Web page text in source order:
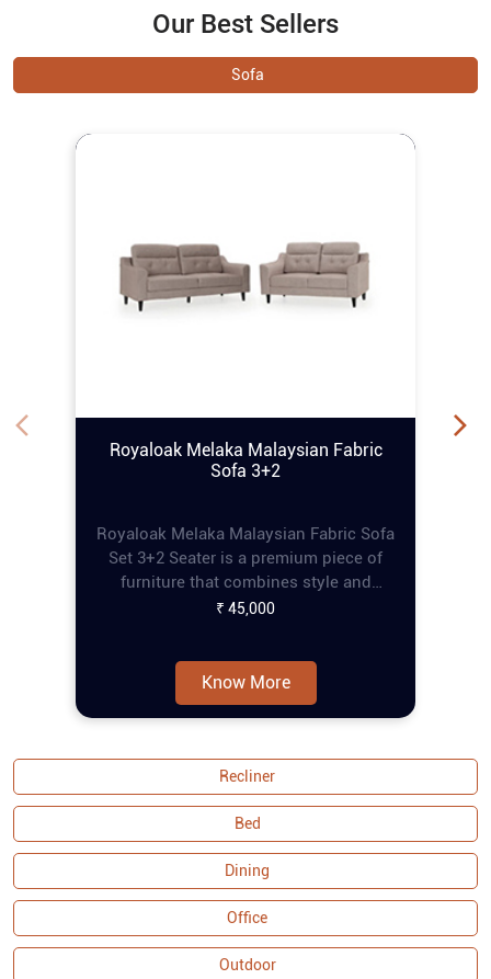
Our Best Sellers
Sofa
Royaloak Melaka Malaysian Fabric
Sofa 3+2
Royaloak Melaka Malaysian Fabric Sofa
Set 3+2 Seater is a premium piece of
furniture that combines style and
comfort, perfect for enhancing any living
adds an elegant touch, while the pocket
spring construction ensures extra
comfort for prolonged seating. The
aesthetic and additional relaxation
support. Built with a solid wood frame,
the set offers durability and stability,
making tufting fabric sofa set a lasting
addition to your home. As part of the
Malaysian Collection, it exemplifies
quality craftsmanship and attention to
detail, ensuring both functionality and
visual appeal. Buy sofa set online and
₹ 45,000
Know More
Recliner
Bed
Dining
Office
Outdoor